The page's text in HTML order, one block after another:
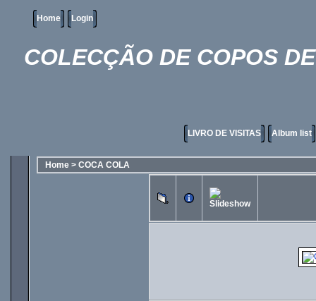
Home Login
COLECÇÃO DE COPOS
LIVRO DE VISITAS Album list
Home > COCA COLA